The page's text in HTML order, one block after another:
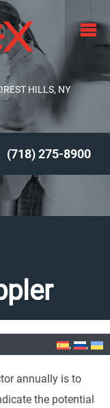
HILLS, NY
(718) 275-8900
annually is to
the potential